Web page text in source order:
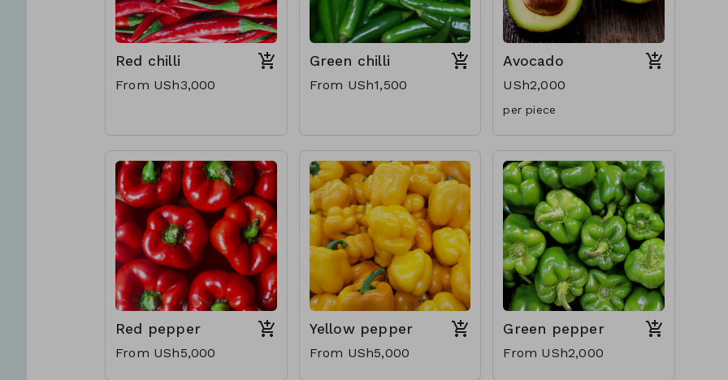
Red chilli
From USh3,000
Green chilli
From USh1,500
Avocado
USh2,000
per piece
Red pepper
From USh5,000
Yellow pepper
From USh5,000
Green pepper
From USh2,000